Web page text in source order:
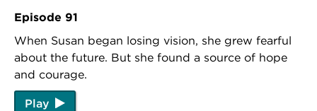
Episode 91
When Susan began losing vision, she grew fearful
about the future. But she found a source of hope
and courage.
Play